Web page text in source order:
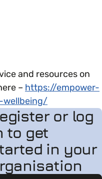
and resources on
– https://empower-
or log
to get
in your